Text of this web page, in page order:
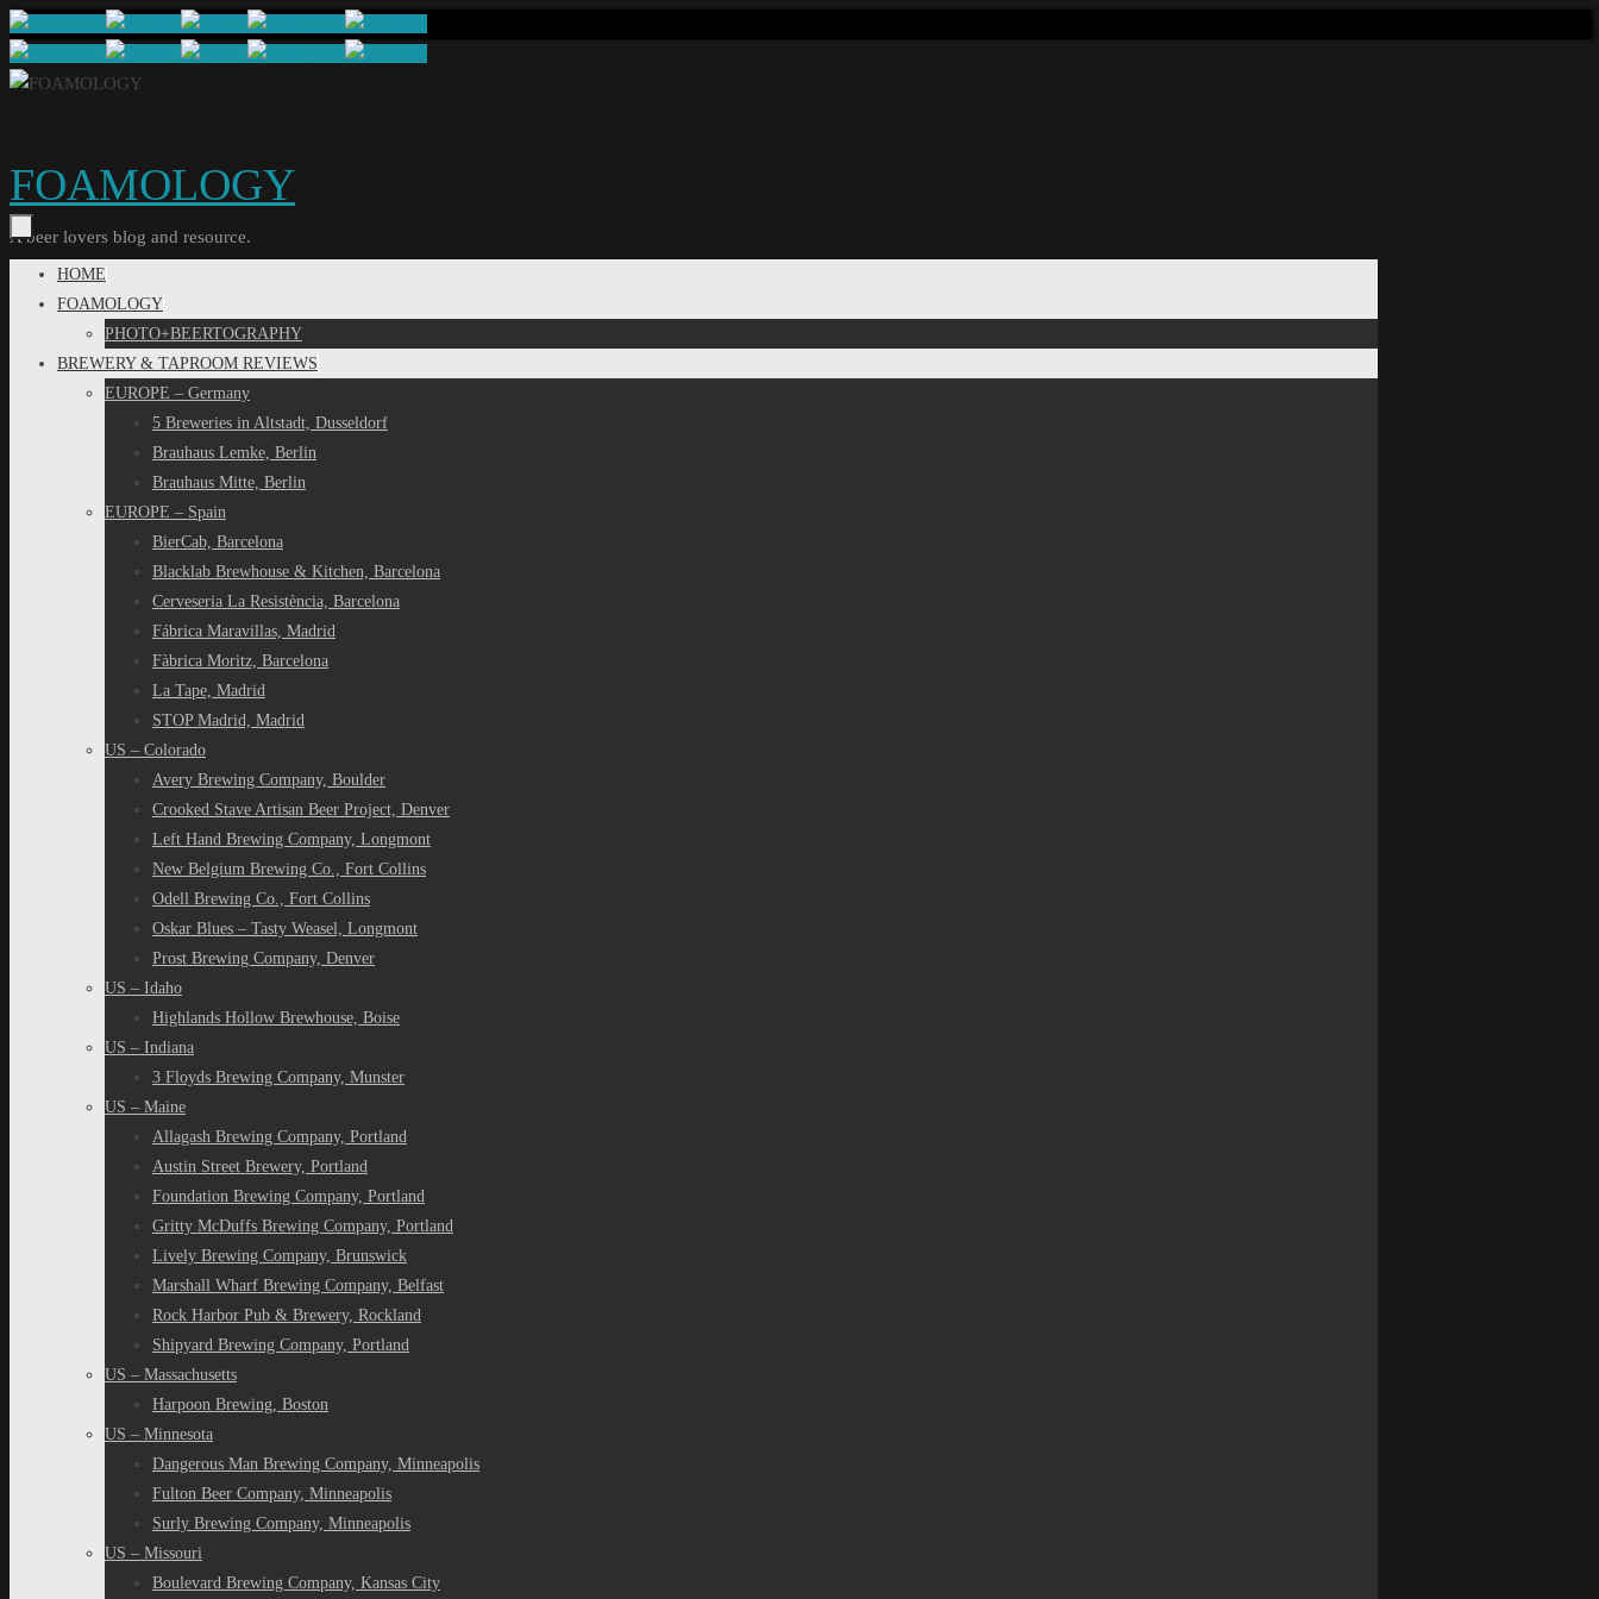
Skip
to
content
FOAMOLOGY
A beer lovers blog and resource.
Skip
HOME
FOAMOLOGY
PHOTO+BEERTOGRAPHY
BREWERY & TAPROOM REVIEWS
EUROPE – Germany
5 Breweries in Altstadt, Dusseldorf
Brauhaus Lemke, Berlin
Brauhaus Mitte, Berlin
EUROPE – Spain
BierCab, Barcelona
Blacklab Brewhouse & Kitchen, Barcelona
Cerveseria La Resistència, Barcelona
Fábrica Maravillas, Madrid
Fàbrica Moritz, Barcelona
La Tape, Madrid
STOP Madrid, Madrid
US – Colorado
Avery Brewing Company, Boulder
Crooked Stave Artisan Beer Project, Denver
Left Hand Brewing Company, Longmont
New Belgium Brewing Co., Fort Collins
Odell Brewing Co., Fort Collins
Oskar Blues – Tasty Weasel, Longmont
Prost Brewing Company, Denver
US – Idaho
Highlands Hollow Brewhouse, Boise
US – Indiana
3 Floyds Brewing Company, Munster
US – Maine
Allagash Brewing Company, Portland
Austin Street Brewery, Portland
Foundation Brewing Company, Portland
Gritty McDuffs Brewing Company, Portland
Lively Brewing Company, Brunswick
Marshall Wharf Brewing Company, Belfast
Rock Harbor Pub & Brewery, Rockland
Shipyard Brewing Company, Portland
US – Massachusetts
Harpoon Brewing, Boston
US – Minnesota
Dangerous Man Brewing Company, Minneapolis
Fulton Beer Company, Minneapolis
Surly Brewing Company, Minneapolis
US – Missouri
Boulevard Brewing Company, Kansas City